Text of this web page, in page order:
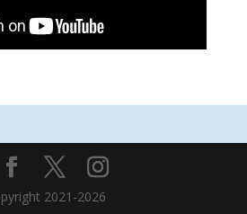
2021-2026